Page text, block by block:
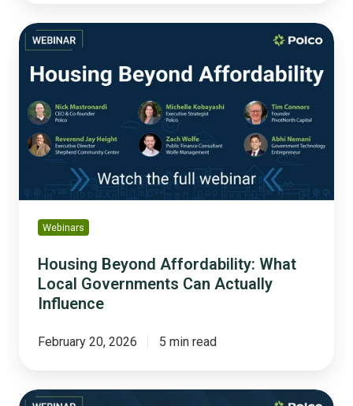
Housing
Beyond
Affordability:
Local
Governments
Can
Webinars
Housing Beyond Affordability: What
Local Governments Can Actually
Influence
February 20, 2026 5 min read
The